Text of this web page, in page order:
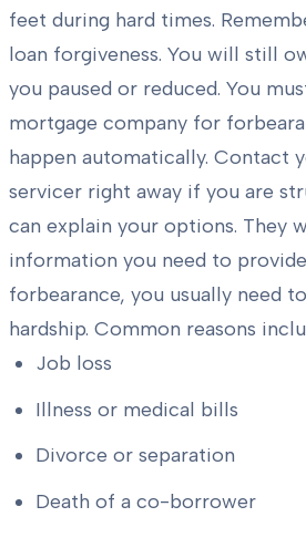
feet during hard times.
loan forgiveness. You will still
you paused or reduced. You
mortgage company for
happen automatically. Contact
servicer right away if you are
can explain your options. They
information you need to
forbearance, you usually need
hardship. Common reasons
Job loss
Illness or medical bills
Divorce or separation
Death of a co-borrower